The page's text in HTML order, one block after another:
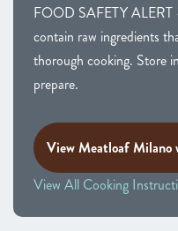
FOOD SAFETY ALERT
contain raw ingredients
thorough cooking. Store
prepare.
View Meatloaf Milano
View All Cooking